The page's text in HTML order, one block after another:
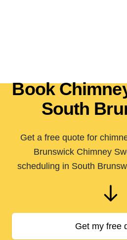
Book
South
Get a free quote for
Brunswick Chimney
scheduling in South
Get my free